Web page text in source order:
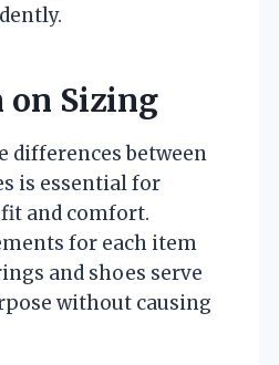
on Sizing
differences between
is essential for
and comfort.
for each item
and shoes serve
without causing